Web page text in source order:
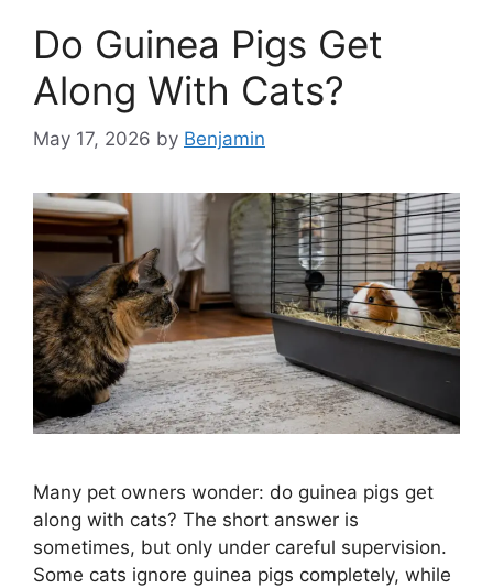
Do Guinea Pigs Get
Along With Cats?
May 17, 2026 by Benjamin
Many pet owners wonder: do guinea pigs get
along with cats? The short answer is
sometimes, but only under careful supervision.
Some cats ignore guinea pigs completely, while